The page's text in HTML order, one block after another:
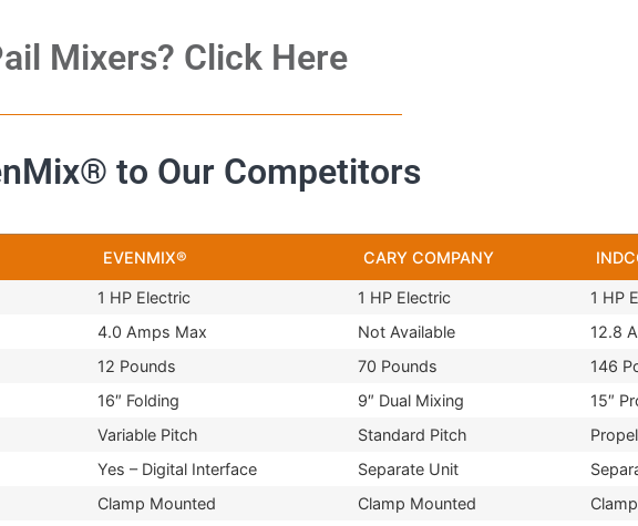
Mixers? Click Here
to Our Competitors
EVENMIX® CARY COMPANY
1 HP Electric 1 HP Electric
1 HP
4.0 Amps Max Not Available
12.8
12 Pounds 70 Pounds
146
16″ Folding 9″ Dual Mixing
15″
Variable Pitch Standard Pitch
Yes – Digital Interface Separate Unit
Clamp Mounted Clamp Mounted